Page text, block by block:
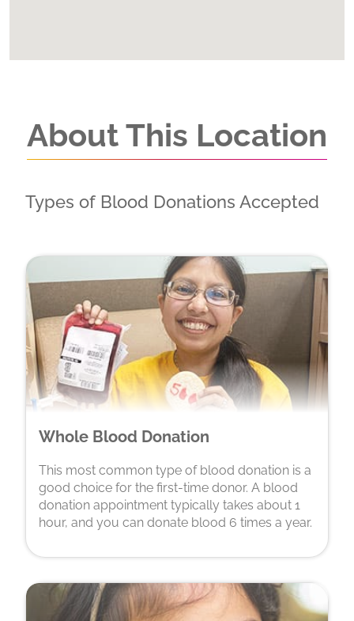
About This Location
Types of Blood Donations Accepted
Whole Blood Donation
This most common type of blood donation is a
good choice for the first-time donor. A blood
donation appointment typically takes about 1
hour, and you can donate blood 6 times a year.